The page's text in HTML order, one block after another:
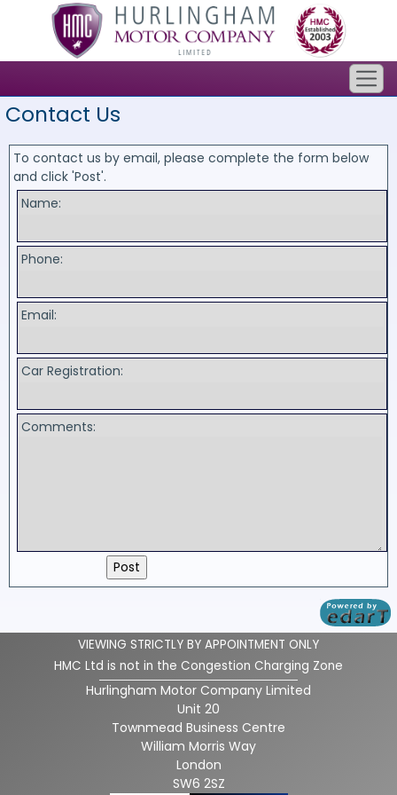
Contact Us
To contact us by email, please complete the form below
and click 'Post'.
Name:
Phone:
Email:
Car Registration:
Comments:
VIEWING STRICTLY BY APPOINTMENT ONLY
HMC Ltd is not in the Congestion Charging Zone
Hurlingham Motor Company Limited
Unit 20
Townmead Business Centre
William Morris Way
London
SW6 2SZ